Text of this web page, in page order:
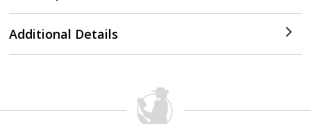
Additional Details